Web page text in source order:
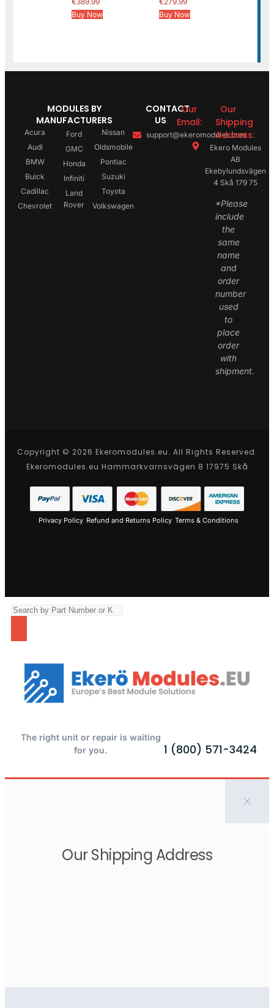
Buy Now
Buy Now
MODULES BY
MANUFACTURERS
Acura
Audi
BMW
Buick
Cadillac
Chevrolet
Ford
GMC
Honda
Infiniti
Land
Rover
Nissan
Oldsmobile
Pontiac
Suzuki
Toyota
Volkswagen
CONTACT
US
Our
Email:
support@ekeromodules.com
Our
Shipping
Address:
Ekero Modules
AB
Ekebylundsvägen
4 Skå 179 75
*Please
include
the
same
name
and
order
number
used
to
place
order
with
shipment.
Copyright © 2026 Ekeromodules.eu. All Rights Reserved.
Ekeromodules.eu Hammarkvarnsvägen 8 17975 Skå
Privacy Policy Refund and Returns Policy Terms & Conditions
The right unit or repair is waiting
for you.
1 (800) 571-3424
Our Shipping Address